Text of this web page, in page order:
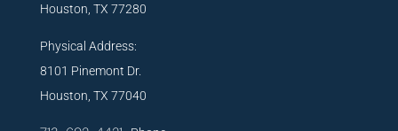
Houston, TX 77280
Physical Address:
8101 Pinemont Dr.
Houston, TX 77040